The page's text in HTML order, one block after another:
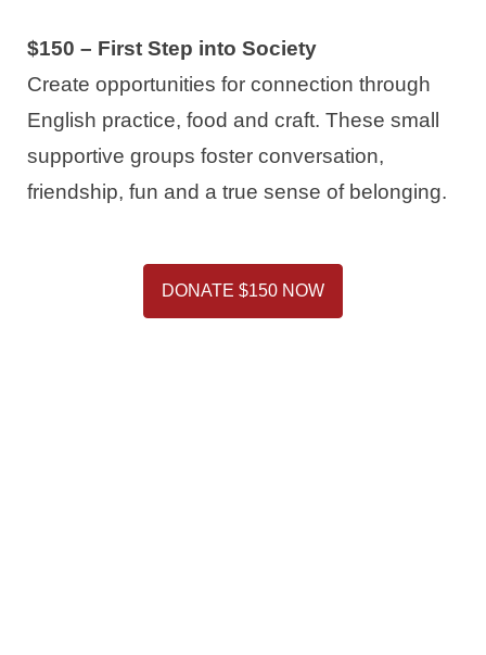
$150 – First Step into Society
Create opportunities for connection through
English practice, food and craft. These small
supportive groups foster conversation,
friendship, fun and a true sense of belonging.
DONATE $150 NOW